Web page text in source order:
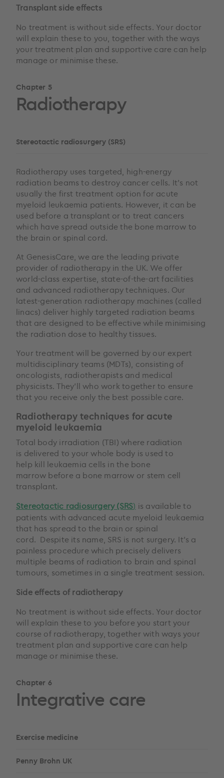
Transplant side effects
No treatment is without side effects. Your doctor
will explain these to you, together with the ways
your treatment plan and supportive care can help
manage or minimise these.
Chapter 5
Radiotherapy
Stereotactic radiosurgery (SRS)
Radiotherapy uses targeted, high-energy
radiation beams to destroy cancer cells. It’s not
usually the first treatment option for acute
myeloid leukaemia patients. However, it can be
used before a transplant or to treat cancers
which have spread outside the bone marrow to
the brain or spinal cord.
At GenesisCare, we are the leading private
provider of radiotherapy in the UK. We offer
world-class expertise, state-of-the-art facilities
and advanced radiotherapy techniques. Our
latest-generation radiotherapy machines (called
linacs) deliver highly targeted radiation beams
that are designed to be effective while minimising
the radiation dose to healthy tissues.
Your treatment will be governed by our expert
multidisciplinary teams (MDTs), consisting of
oncologists, radiotherapists and medical
physicists. They’ll who work together to ensure
that you receive only the best possible care.
Radiotherapy techniques for acute
myeloid leukaemia
Total body irradiation (TBI) where radiation
is delivered to your whole body is used to
help kill leukaemia cells in the bone
marrow before a bone marrow or stem cell
transplant.
Stereotactic radiosurgery (SRS) is available to
patients with advanced acute myeloid leukaemia
that has spread to the brain or spinal
cord. Despite its name, SRS is not surgery. It’s a
painless procedure which precisely delivers
multiple beams of radiation to brain and spinal
tumours, sometimes in a single treatment session.
Side effects of radiotherapy
No treatment is without side effects. Your doctor
will explain these to you before you start your
course of radiotherapy, together with ways your
treatment plan and supportive care can help
manage or minimise these.
Chapter 6
Integrative care
Exercise medicine
Penny Brohn UK